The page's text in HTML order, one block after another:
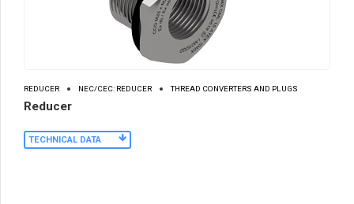
REDUCER NEC/CEC: REDUCER THREAD CONVERTERS AND PLUGS
Reducer
TECHNICAL DATA